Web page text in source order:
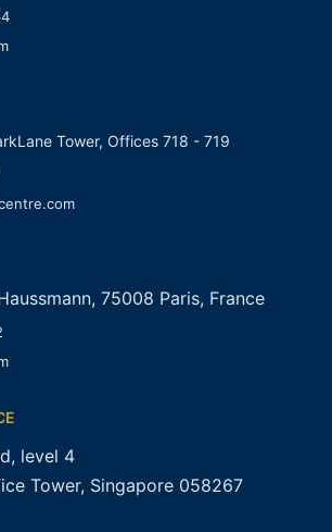
Tower, Offices 718 - 719
75008 Paris, France
level 4
Tower, Singapore 058267